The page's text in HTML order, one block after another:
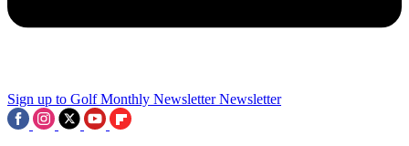
Sign up to Golf Monthly Newsletter Newsletter